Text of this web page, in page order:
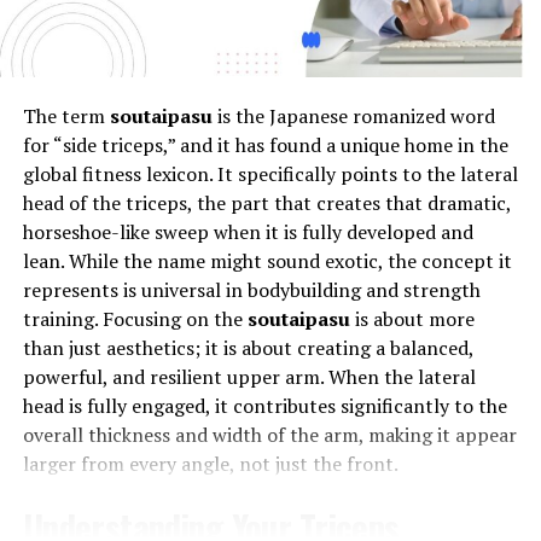
solutions.
Risks and Considerations
While skin tag removal can be safely achieved with both
DIY and professional methods, there are potential risks
and considerations to be aware of. Home remedies,
although convenient, may lead to skin irritation,
infection, or even scarring if not performed correctly.
It’s important to ensure that any substance used at
home is safe for skin application and to follow
instructions meticulously to avoid adverse reactions.
Professional skin tag removal techniques, while
generally safe when performed by a trained specialist,
can still carry risks such as temporary pain, bleeding,
infection, or scarring, particularly if post-procedural
constant notifications, social pressure, and the race for
online validation, users are more connected yet lonelier
than ever. Phmhaven addresses this by creating digital
stress, and encourage authenticity—helping individuals
reconnect with themselves even while being online.
Innovation with a Human Touch
Phmhaven merges innovation with empathy. Its
approach is rooted in human-centric design, ensuring
that technology serves people, not the other way
around. Every feature, algorithm, and tool within
Phmhaven is built to enhance user happiness,
productivity, and purpose. It’s not about “more screen
time,” but “better screen time.”
The term soutaipasuis the Japanese romanized word
for “side triceps,” and it has found a unique home in the
global fitness lexicon. It specifically points to the lateral
head of the triceps, the part that creates that dramatic,
horseshoe-like sweep when it is fully developed and
lean. While the name might sound exotic, the concept it
represents is universal in bodybuilding and strength
training. Focusing on the soutaipasuis about more
than just aesthetics; it is about creating a balanced,
powerful, and resilient upper arm. When the lateral
head is fully engaged, it contributes significantly to the
overall thickness and width of the arm, making it appear
larger from every angle, not just the front.